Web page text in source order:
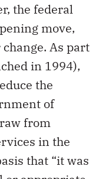
the federal
move,
As part
in 1994),
the
of
from
in the
that “it was